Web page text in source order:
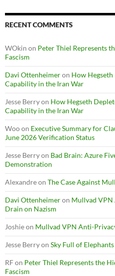
RECENT COMMENTS
WOkin on Peter Thiel Represents
Fascism
Davi Ottenheimeron How
Capability in the Iran War
Jesse Berryon How Hegseth
Capability in the Iran War
Wooon Executive Summary for
June 2026 Verification Status
Jesse Berryon Bad Brain: Azure
Demonstration
Alexandreon The Case Against
Davi Ottenheimeron Mullvad VPN
Drain on Nazism
Joshieon Mullvad VPN Anti-
Jesse Berryon Sky Full of Elephants
RFon Peter Thiel Represents the
Fascism